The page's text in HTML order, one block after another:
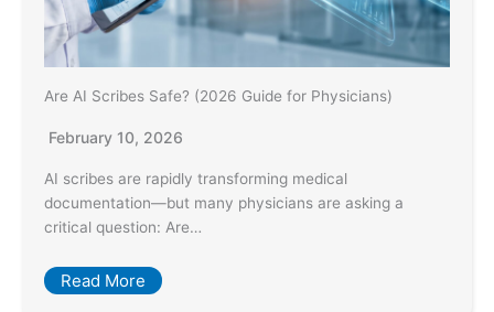
Are AI Scribes Safe? (2026 Guide for Physicians)
February 10, 2026
AI scribes are rapidly transforming medical
documentation—but many physicians are asking a
critical question: Are…
Read More